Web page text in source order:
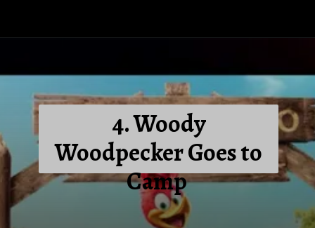
4. Woody
Woodpecker Goes to
Camp